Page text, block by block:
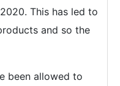
This has led to
and so the
been allowed to